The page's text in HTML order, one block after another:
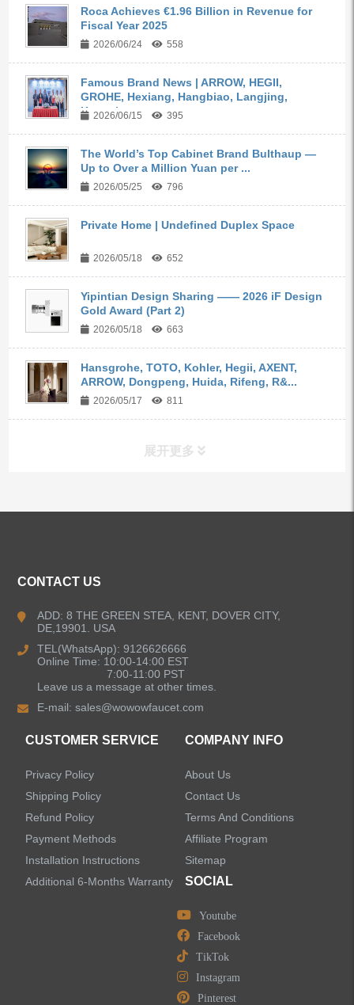
Roca Achieves €1.96 Billion in Revenue for
Fiscal Year 2025
2026/06/24 558
Famous Brand News | ARROW, HEGII,
GROHE, Hexiang, Hangbiao, Langjing,
Kangyi,...
2026/06/15 395
The World’s Top Cabinet Brand Bulthaup —
Up to Over a Million Yuan per ...
2026/05/25 796
Private Home | Undefined Duplex Space
2026/05/18 652
Yipintian Design Sharing —— 2026 iF Design
Gold Award (Part 2)
2026/05/18 663
Hansgrohe, TOTO, Kohler, Hegii, AXENT,
ARROW, Dongpeng, Huida, Rifeng, R&...
2026/05/17 811
展开更多
Kitchen Sinks
Shower Faucets
LEAVE US A MESSAGE
CONTACT US
ADD: 8 THE GREEN STEA, KENT, DOVER CITY,
DE,19901. USA
TEL(WhatsApp): 9126626666
Online Time: 10:00-14:00 EST
7:00-11:00 PST
Leave us a message at other times.
E-mail:sales@wowowfaucet.com
CUSTOMER SERVICE
Privacy Policy
Shipping Policy
Refund Policy
Payment Methods
Installation Instructions
Additional 6-Months Warranty
COMPANY INFO
About Us
Contact Us
Terms And Conditions
Affiliate Program
Sitemap
SOCIAL
Youtube
Facebook
TikTok
Instagram
Pinterest